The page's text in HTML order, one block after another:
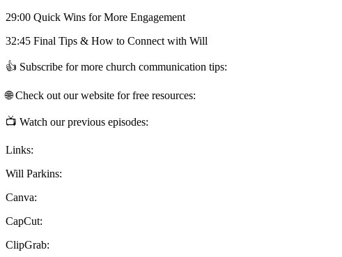
29:00 Quick Wins for More Engagement
32:45 Final Tips & How to Connect with Will
👍 Subscribe for more church communication tips:
🌐 Check out our website for free resources:
📺 Watch our previous episodes:
Links:
Will Parkins:
Canva:
CapCut:
ClipGrab: